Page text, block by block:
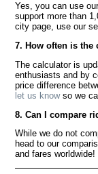
Yes, you can use
support more than
city page, use our
7. How often is the
The calculator is
enthusiasts and by
price difference
let us knowso we
8. Can I compare
While we do not
head to our
and fares worldwide!